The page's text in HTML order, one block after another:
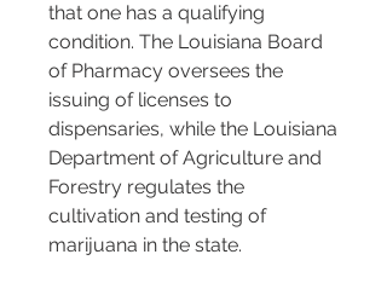
that one has a qualifying
condition. The Louisiana Board
of Pharmacy oversees the
issuing of licenses to
dispensaries, while the Louisiana
Department of Agriculture and
Forestry regulates the
cultivation and testing of
marijuana in the state​​.